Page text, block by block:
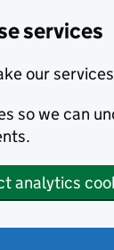
services
our
so we can
analytics